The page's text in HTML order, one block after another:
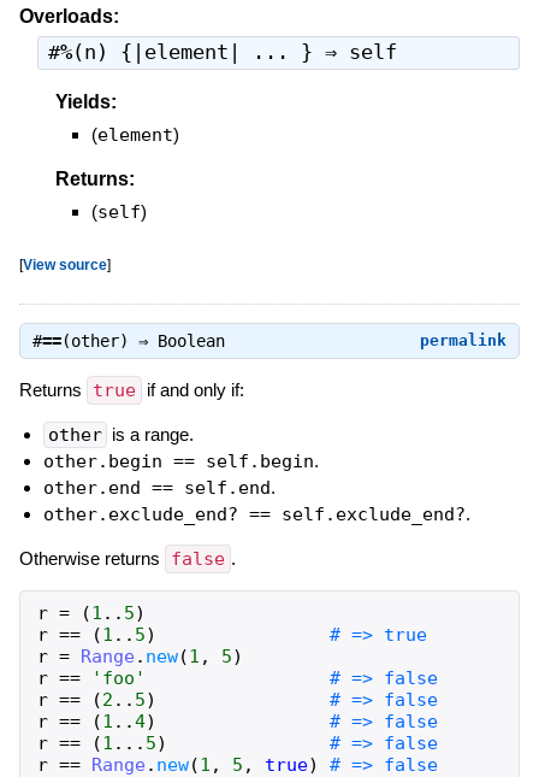
Overloads:
#%(n) {|element| ... } ⇒ self
Yields:
(element)
Returns:
(self)
[View source]
permalink
#==(other) ⇒ Boolean
Returns true if and only if:
other is a range.
other.begin == self.begin.
other.end == self.end.
other.exclude_end? == self.exclude_end?.
Otherwise returns false .
r = (1 .. 5)
r == (1 .. 5)
# => true
r = Range . new(1 , 5)
r == 'foo'
# => false
r == (2 .. 5)
# => false
r == (1 ..4)
# => false
r == (1 ... 5)
# => false
r == Range . new(1 , 5 , true) # => false